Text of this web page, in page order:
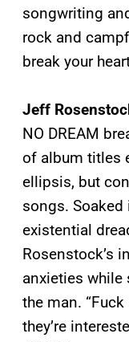
songwriting
rock and
break your
Jeff
NO DREAM
of album titles
ellipsis, but
songs. Soaked
existential
Rosenstock’s
anxieties
the man.
they’re